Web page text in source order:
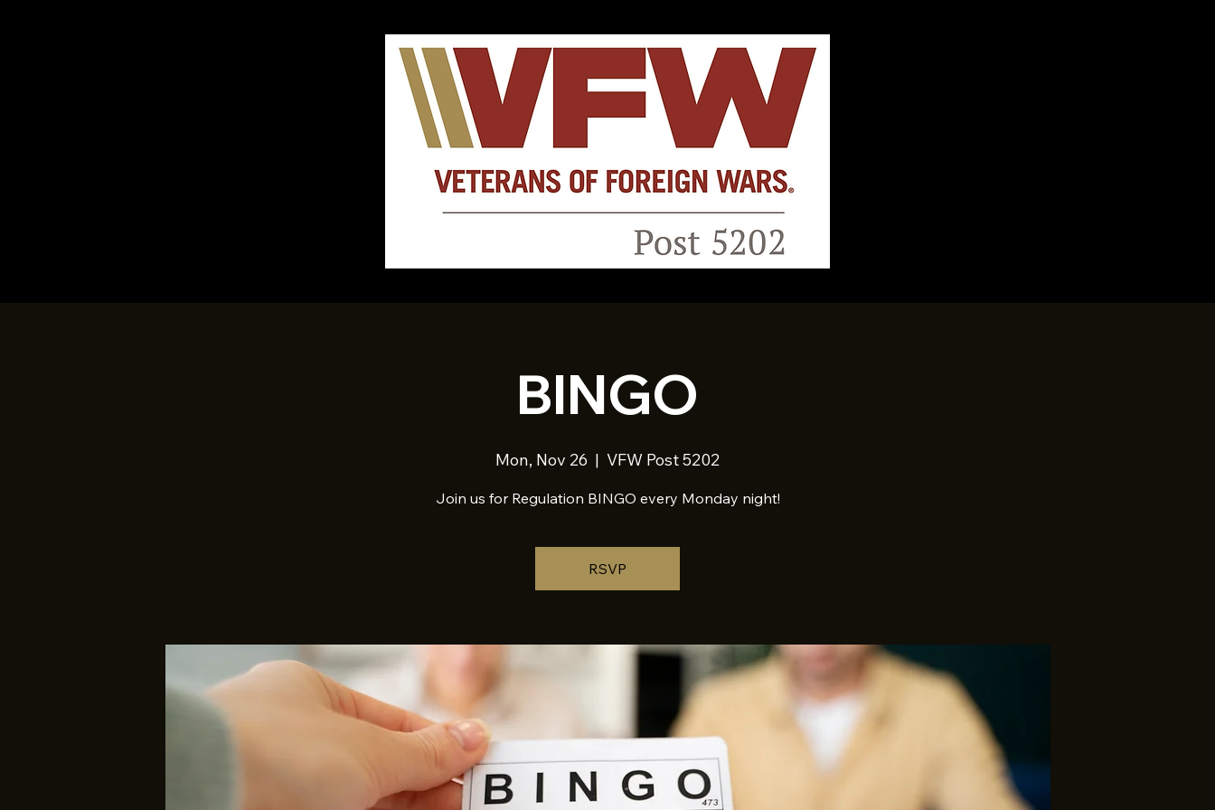
BINGO
Mon, Nov 26
  |
VFW Post 5202
Join us for Regulation BINGO every Monday night!
RSVP